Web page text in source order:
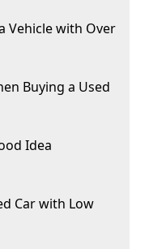
Vehicle with Over
Buying a Used
Idea
Car with Low